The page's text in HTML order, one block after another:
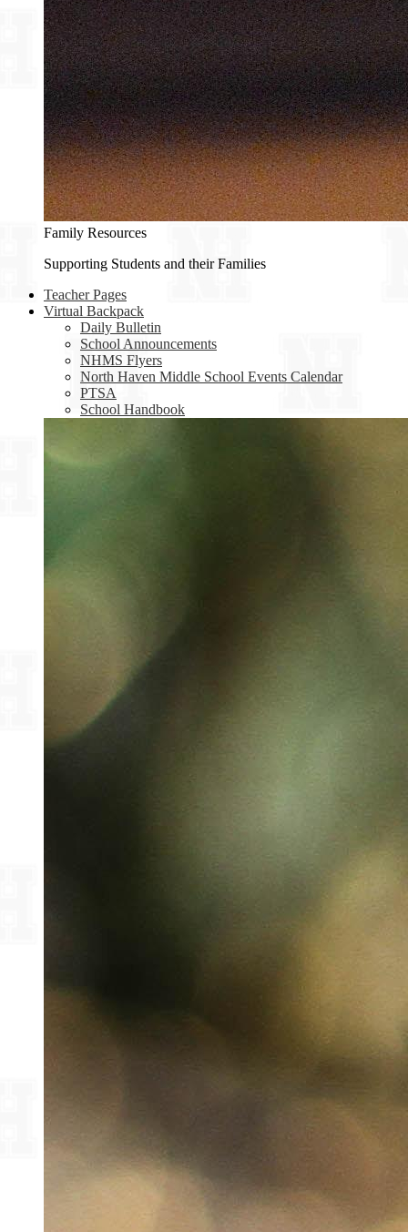
Family Resources
Supporting Students and their Families
Teacher Pages
Virtual Backpack
Daily Bulletin
School Announcements
NHMS Flyers
North Haven Middle School Events Calendar
PTSA
School Handbook